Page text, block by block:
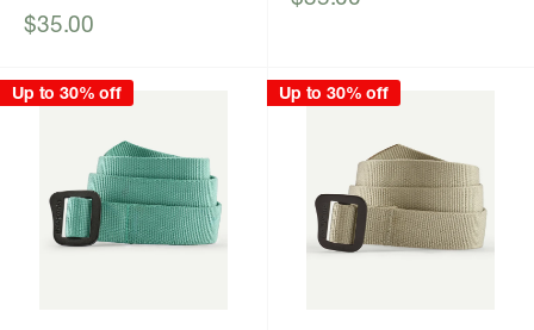
Sale
$35.00
Up to 30% off Up to 30% off